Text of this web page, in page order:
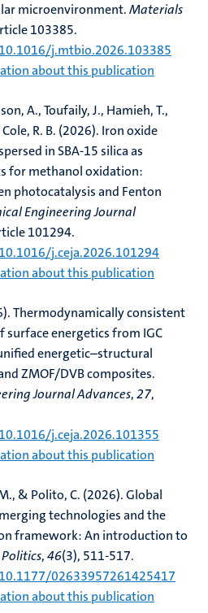
microenvironment.Materials
103385.
j.mtbio.2026.103385
about this publication
A., Toufaily, J., Hamieh, T.,
R. B. (2026). Iron oxide
in SBA-15 silica as
for methanol oxidation:
photocatalysis and Fenton
Engineering Journal
101294.
j.ceja.2026.101294
about this publication
Thermodynamically consistent
energetics from IGC
energetic–structural
ZMOF/DVB composites.
Journal Advances,27,
j.ceja.2026.101355
about this publication
& Polito, C. (2026).Global
technologies and the
framework: An introduction to
Politics,46(3), 511-517.
02633957261425417
about this publication